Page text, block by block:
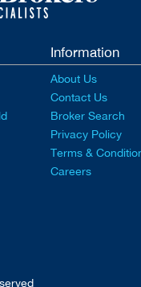
Information
About Us
Contact Us
Broker Search
Privacy Policy
Terms &
Careers